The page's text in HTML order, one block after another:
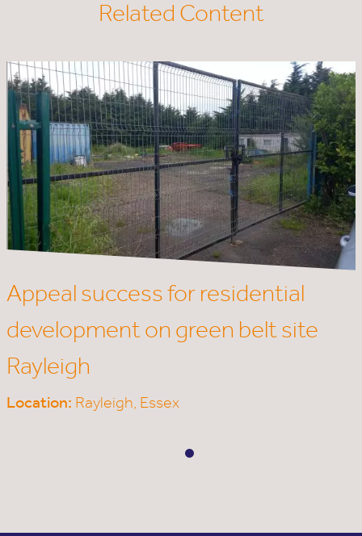
Related Content
Appeal success for residential
development on green belt site
Rayleigh
Location: Rayleigh, Essex